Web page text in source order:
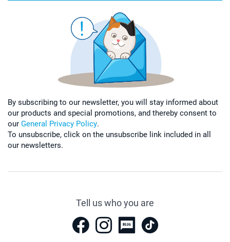
By subscribing to our newsletter, you will stay informed about
our products and special promotions, and thereby consent to
our General Privacy Policy.
To unsubscribe, click on the unsubscribe link included in all
our newsletters.
Tell us who you are